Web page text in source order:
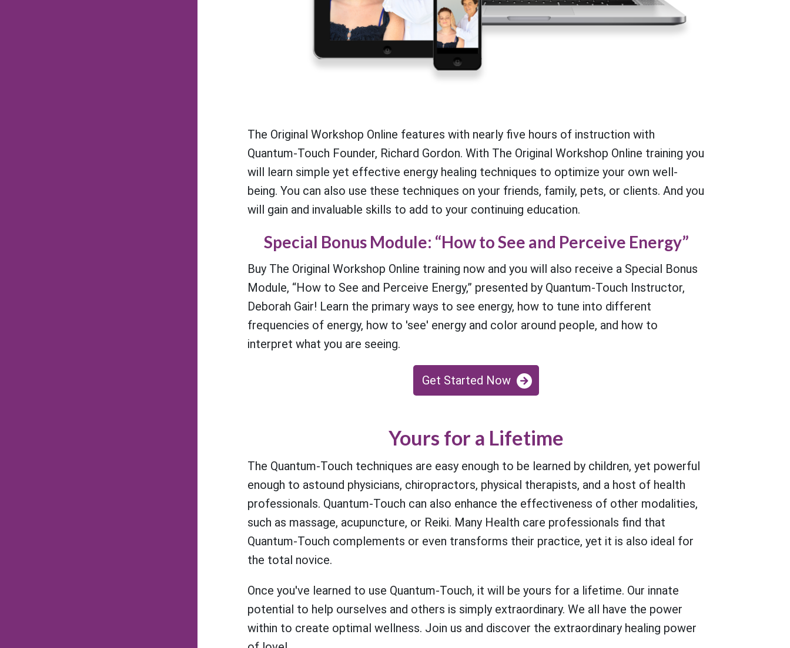
The Original Workshop Online features with nearly five hours of instruction with
Quantum-Touch Founder, Richard Gordon. With The Original Workshop Online training you
will learn simple yet effective energy healing techniques to optimize your own well-
being. You can also use these techniques on your friends, family, pets, or clients. And you
will gain and invaluable skills to add to your continuing education.
Special Bonus Module: “How to See and Perceive Energy”
Buy The Original Workshop Online training now and you will also receive a Special Bonus
Module, “How to See and Perceive Energy,” presented by Quantum-Touch Instructor,
Deborah Gair! Learn the primary ways to see energy, how to tune into different
frequencies of energy, how to 'see' energy and color around people, and how to
interpret what you are seeing.
Get Started Now
Yours for a Lifetime
The Quantum-Touch techniques are easy enough to be learned by children, yet powerful
enough to astound physicians, chiropractors, physical therapists, and a host of health
professionals. Quantum-Touch can also enhance the effectiveness of other modalities,
such as massage, acupuncture, or Reiki. Many Health care professionals find that
Quantum-Touch complements or even transforms their practice, yet it is also ideal for
the total novice.
Once you've learned to use Quantum-Touch, it will be yours for a lifetime. Our innate
potential to help ourselves and others is simply extraordinary. We all have the power
within to create optimal wellness. Join us and discover the extraordinary healing power